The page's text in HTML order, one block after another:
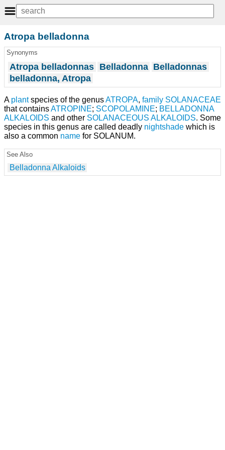
Atropa belladonna
Synonyms
Atropa belladonnas Belladonna Belladonnas
belladonna, Atropa
A plantspecies of the genusATROPA, family SOLANACEAE
that containsATROPINE; SCOPOLAMINE; BELLADONNA
ALKALOIDS and other SOLANACEOUS ALKALOIDS. Some
species in this genus are called deadly nightshade which is
also a common name for SOLANUM.
See Also
Belladonna Alkaloids